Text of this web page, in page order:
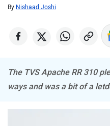
The TVS Apache RR 310
ways and was a bit of a